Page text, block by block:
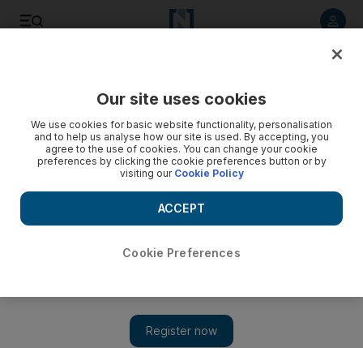
Our site uses cookies
We use cookies for basic website functionality, personalisation
and to help us analyse how our site is used. By accepting, you
agree to the use of cookies. You can change your cookie
preferences by clicking the cookie preferences button or by
visiting our Cookie Policy
Cookie Preferences
ACCEPT